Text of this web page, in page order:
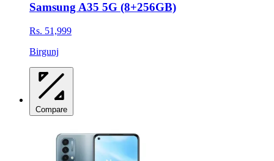
Samsung A35 5G (8+256GB)
Rs. 51,999
Birgunj
Compare